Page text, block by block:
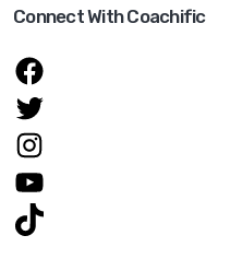
Connect With Coachific